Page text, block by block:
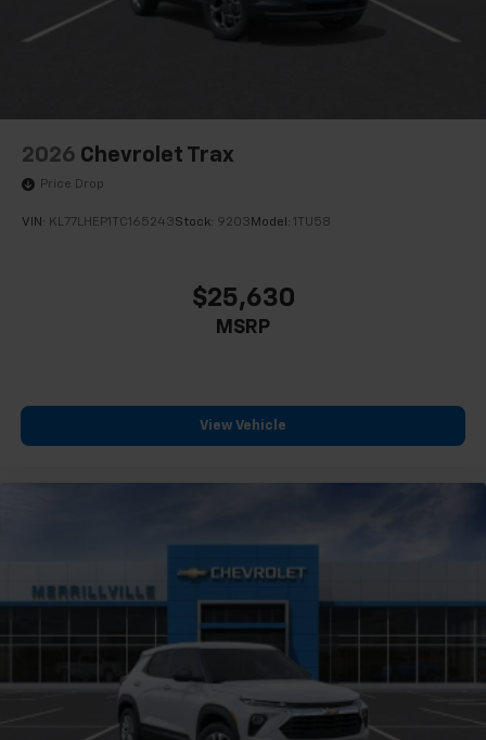
2026 Chevrolet Trax
Price Drop
VIN: KL77LHEP1TC165243Stock: 9203 Model: 1TU58
$25,630
MSRP
View Vehicle